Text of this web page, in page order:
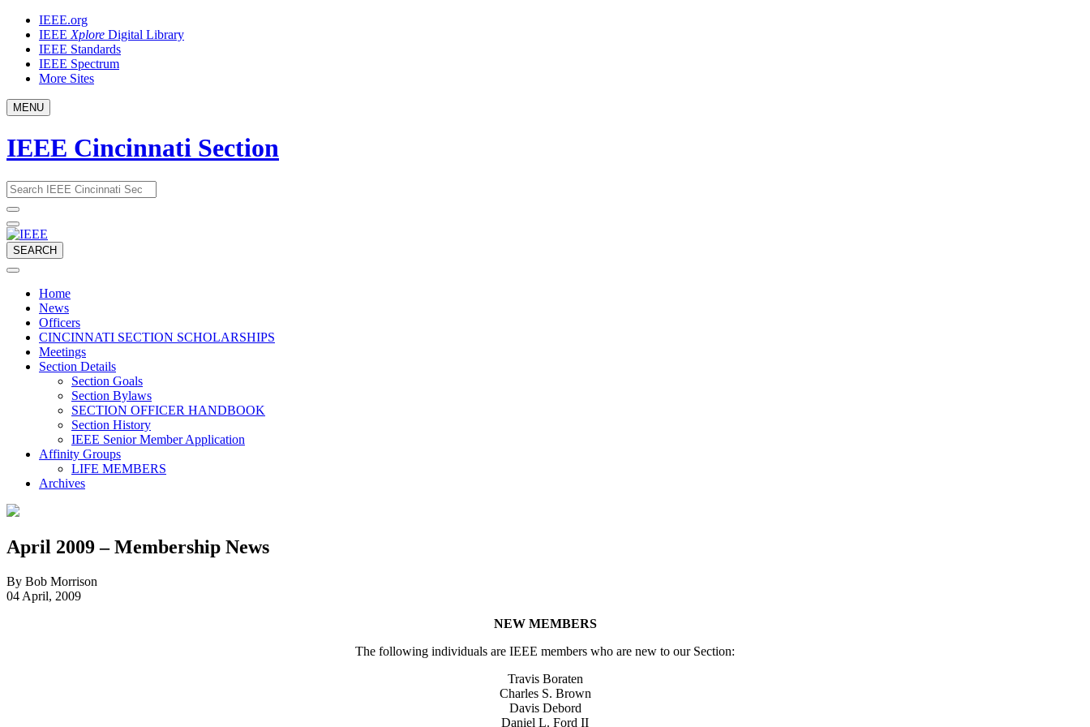
Skip
content
IEEE.org
IEEE Xplore Digital Library
IEEE Standards
IEEE Spectrum
More Sites
MENU
IEEE Cincinnati Section
Email
address
would
SEARCH
Home
News
Officers
CINCINNATI SECTION SCHOLARSHIPS
Meetings
Section Details
Section Goals
Section Bylaws
SECTION OFFICER HANDBOOK
Section History
IEEE Senior Member Application
Affinity Groups
LIFE MEMBERS
Archives
April 2009 – Membership News
By Bob Morrison
04 April, 2009
NEW MEMBERS
The following individuals are IEEE members who are new to our Section:
Travis Boraten
Charles S. Brown
Davis Debord
Daniel L. Ford II